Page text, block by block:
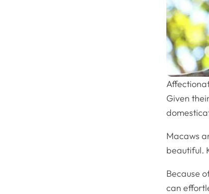
Given
Macaws
beautiful.
Because
can